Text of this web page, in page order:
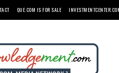
QUE.COM IS FOR SALE